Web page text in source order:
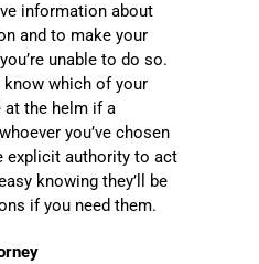
information about
and to make your
unable to do so.
know which of your
at the helm if a
you’ve chosen
explicit authority to act
knowing they’ll be
if you need them.